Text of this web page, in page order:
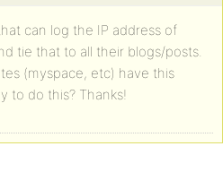
can log the IP address of
tie that to all their blogs/posts.
(myspace, etc) have this
to do this? Thanks!